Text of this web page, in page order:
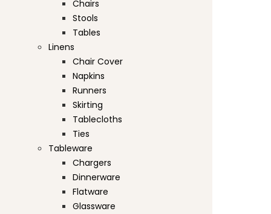
Chairs
Stools
Tables
Linens
Chair Cover
Napkins
Runners
Skirting
Tablecloths
Ties
Tableware
Chargers
Dinnerware
Flatware
Glassware